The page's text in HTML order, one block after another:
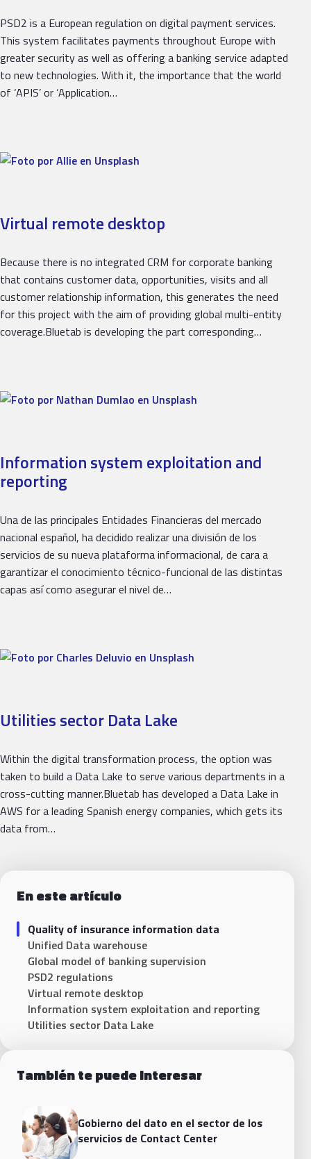
PSD2 is a European regulation on digital payment services.
This system facilitates payments throughout Europe with
greater security as well as offering a banking service adapted
to new technologies. With it, the importance that the world
of ‘APIS’ or ‘Application…
Virtual remote desktop
Because there is no integrated CRM for corporate banking
that contains customer data, opportunities, visits and all
customer relationship information, this generates the need
for this project with the aim of providing global multi-entity
coverage.Bluetab is developing the part corresponding…
Information system exploitation and
reporting
Una de las principales Entidades Financieras del mercado
nacional español, ha decidido realizar una división de los
servicios de su nueva plataforma informacional, de cara a
garantizar el conocimiento técnico-funcional de las distintas
capas así como asegurar el nivel de…
Utilities sector Data Lake
Within the digital transformation process, the option was
taken to build a Data Lake to serve various departments in a
cross-cutting manner.Bluetab has developed a Data Lake in
AWS for a leading Spanish energy companies, which gets its
data from…
En este artículo
Quality of insurance information data
Unified Data warehouse
Global model of banking supervision
PSD2 regulations
Virtual remote desktop
Information system exploitation and reporting
Utilities sector Data Lake
También te puede interesar
Gobierno del dato en el sector de los
servicios de Contact Center